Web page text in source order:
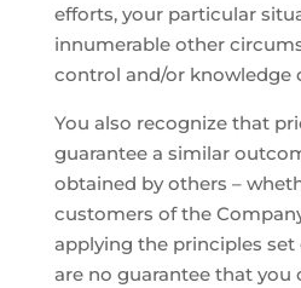
efforts, your particular
innumerable other
control and/or knowledge
You also recognize that
guarantee a similar
obtained by others –
customers of the
applying the principles
are no guarantee that you